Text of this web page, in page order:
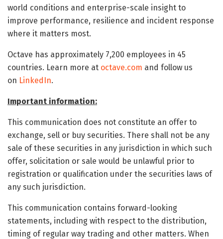
world conditions and enterprise-scale insight to
improve performance, resilience and incident response
where it matters most.
Octave has approximately 7,200 employees in 45
countries. Learn more at octave.com and follow us
on LinkedIn.
Important information:
This communication does not constitute an offer to
exchange, sell or buy securities. There shall not be any
sale of these securities in any jurisdiction in which such
offer, solicitation or sale would be unlawful prior to
registration or qualification under the securities laws of
any such jurisdiction.
This communication contains forward-looking
statements, including with respect to the distribution,
timing of regular way trading and other matters. When